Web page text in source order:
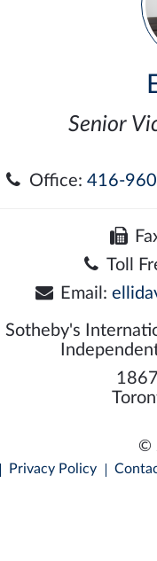
Senior
Office: 416-
Toll
Email:
Sotheby's
©
Privacy Policy